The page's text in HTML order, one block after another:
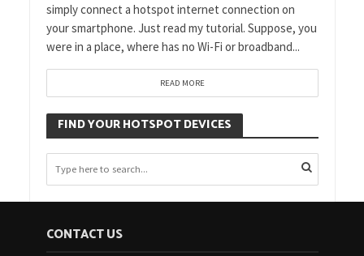
simply connect a hotspot internet connection on
your smartphone. Just read my tutorial. Suppose, you
were in a place, where has no Wi-Fi or broadband...
READ MORE
FIND YOUR HOTSPOT DEVICES
CONTACT US